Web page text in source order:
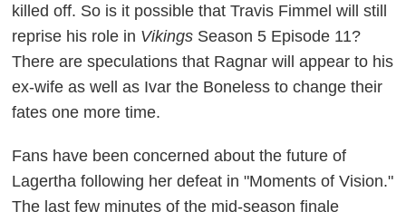
killed off. So is it possible that Travis Fimmel will still
reprise his role in Vikings Season 5 Episode 11?
There are speculations that Ragnar will appear to his
ex-wife as well as Ivar the Boneless to change their
fates one more time.
Fans have been concerned about the future of
Lagertha following her defeat in "Moments of Vision."
The last few minutes of the mid-season finale